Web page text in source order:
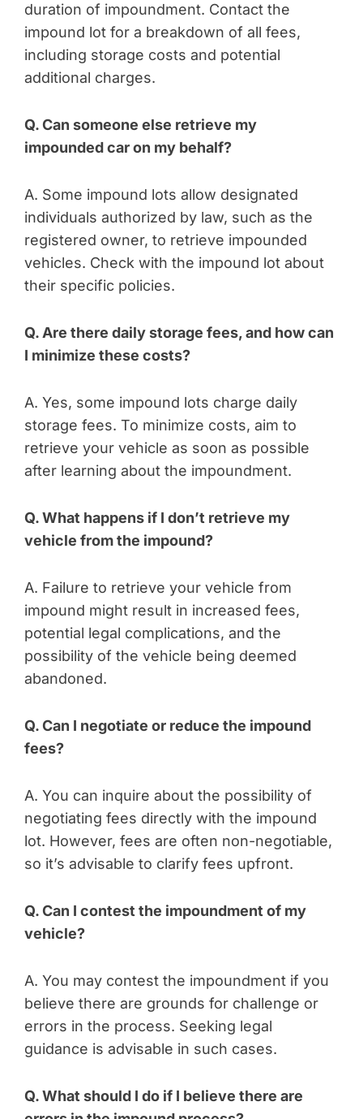
duration of impoundment. Contact the
impound lot for a breakdown of all fees,
including storage costs and potential
additional charges.
Q. Can someone else retrieve my
impounded car on my behalf?
A. Some impound lots allow designated
individuals authorized by law, such as the
registered owner, to retrieve impounded
vehicles. Check with the impound lot about
their specific policies.
Q. Are there daily storage fees, and how can
I minimize these costs?
A. Yes, some impound lots charge daily
storage fees. To minimize costs, aim to
retrieve your vehicle as soon as possible
after learning about the impoundment.
Q. What happens if I don’t retrieve my
vehicle from the impound?
A. Failure to retrieve your vehicle from
impound might result in increased fees,
potential legal complications, and the
possibility of the vehicle being deemed
abandoned.
Q. Can I negotiate or reduce the impound
fees?
A. You can inquire about the possibility of
negotiating fees directly with the impound
lot. However, fees are often non-negotiable,
so it’s advisable to clarify fees upfront.
Q. Can I contest the impoundment of my
vehicle?
A. You may contest the impoundment if you
believe there are grounds for challenge or
errors in the process. Seeking legal
guidance is advisable in such cases.
Q. What should I do if I believe there are